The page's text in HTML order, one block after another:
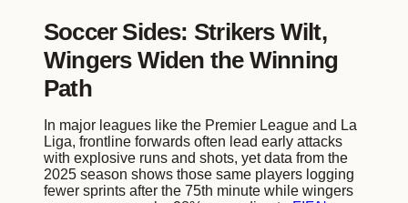
Soccer Sides: Strikers Wilt,
Wingers Widen the Winning
Path
In major leagues like the Premier League and La
Liga, frontline forwards often lead early attacks
with explosive runs and shots, yet data from the
2025 season shows those same players logging
fewer sprints after the 75th minute while wingers